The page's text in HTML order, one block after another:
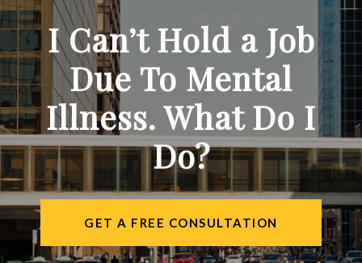
PERSONAL INJURY
VEHICLE ACCIDENTS
CITIES SERVED
RESOURCES
CONTACT
CALL US
I Can’t Hold a Job
Due To Mental
Illness. What Do I
Do?
GET A FREE CONSULTATION